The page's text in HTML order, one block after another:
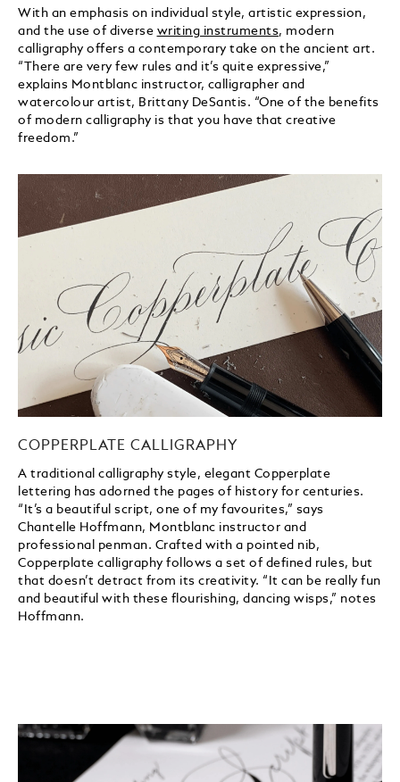
With an emphasis on individual style, artistic expression,
and the use of diverse writing instruments, modern
calligraphy offers a contemporary take on the ancient art.
“There are very few rules and it’s quite expressive,”
explains Montblanc instructor, calligrapher and
watercolour artist, Brittany DeSantis. “One of the benefits
of modern calligraphy is that you have that creative
freedom.”
COPPERPLATE CALLIGRAPHY
A traditional calligraphy style, elegant Copperplate
lettering has adorned the pages of history for centuries.
“It’s a beautiful script, one of my favourites,” says
Chantelle Hoffmann, Montblanc instructor and
professional penman. Crafted with a pointed nib,
Copperplate calligraphy follows a set of defined rules, but
that doesn’t detract from its creativity. “It can be really fun
and beautiful with these flourishing, dancing wisps,” notes
Hoffmann.